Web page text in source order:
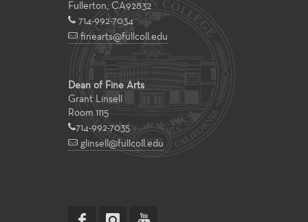
Fullerton, CA92832
714-992-7034
finearts@fullcoll.edu
Dean of Fine Arts
Grant Linsell
Room 1115
714-992-7035
glinsell@fullcoll.edu